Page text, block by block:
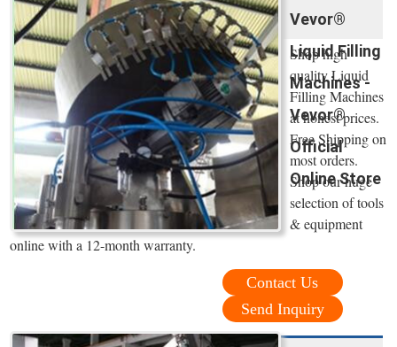
Vevor®
Liquid Filling
Machines -
Vevor®
Official
Online Store
Shop high
quality Liquid
Filling Machines
at honest prices.
Free Shipping on
most orders.
Shop our huge
selection of tools
& equipment
online with a 12-month warranty.
Contact Us
Send Inquiry